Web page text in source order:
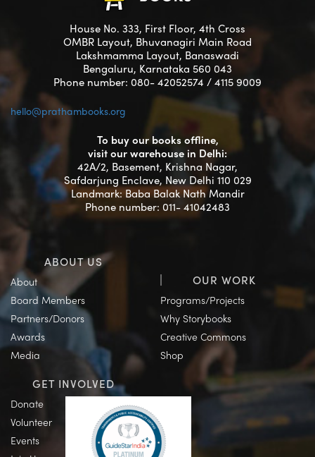
House No. 333, First Floor, 4th Cross
OMBR Layout, Bhuvanagiri Main Road
Lakshmamma Layout, Banaswadi
Bengaluru, Karnataka 560 043
Phone number: 080- 42052574 / 4115 9009
hello@prathambooks.org
To buy our books offline,
visit our warehouse in Delhi:
42A/2, Basement, Krishna Nagar,
Safdarjung Enclave, New Delhi 110 029
Landmark: Baba Balak Nath Mandir
Phone number: 011- 41042483
ABOUT US
About
Board Members
Partners/Donors
Awards
Media
OUR WORK
Programs/Projects
Why Storybooks
Creative Commons
Shop
GET INVOLVED
Donate
Volunteer
Events